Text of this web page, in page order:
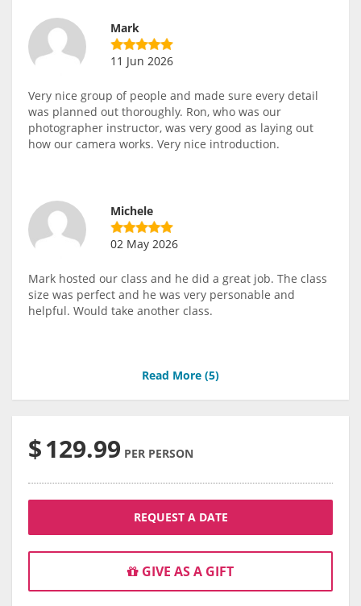
Mark
11 Jun 2026
Very nice group of people and made sure every detail
was planned out thoroughly. Ron, who was our
photographer instructor, was very good as laying out
how our camera works. Very nice introduction.
Michele
02 May 2026
Mark hosted our class and he did a great job. The class
size was perfect and he was very personable and
helpful. Would take another class.
Read More (5)
$129.99 PER PERSON
REQUEST A DATE
GIVE AS A GIFT